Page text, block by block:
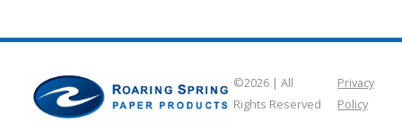
©2026 | All
Rights Reserved
Privacy
Policy